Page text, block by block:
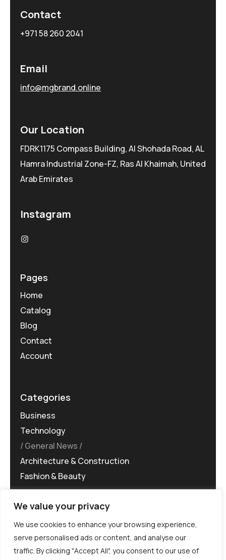
We value your privacy
We use cookies to enhance your browsing experience,
serve personalised ads or content, and analyse our
traffic. By clicking "Accept All", you consent to our use of
Contact
+971 58 260 2041
Email
info@mgbrand.online
Our Location
FDRK1175 Compass Building, Al Shohada Road, AL
Hamra Industrial Zone-FZ, Ras Al Khaimah, United
Arab Emirates
Instagram
Pages
Home
Catalog
Blog
Contact
Account
Categories
Business
Technology
General News
Architecture & Construction
Fashion & Beauty
©MG-PR 2025. All rights reserved.